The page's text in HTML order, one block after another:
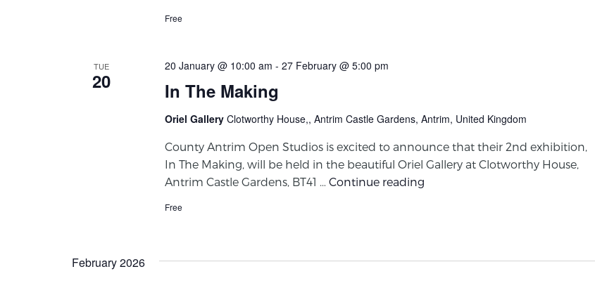
Free
TUE
20 In The Making
20 January @ 10:00 am - 27 February @ 5:00 pm
Oriel Gallery Clotworthy House,, Antrim Castle Gardens, Antrim, United Kingdom
County Antrim Open Studios is excited to announce that their 2nd exhibition,
In The Making, will be held in the beautiful Oriel Gallery at Clotworthy House,
Antrim Castle Gardens, BT41 … Continue reading
Free
February 2026